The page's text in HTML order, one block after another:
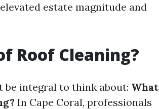
estate magnitude and
Roof Cleaning?
integral to think about: What
In Cape Coral, professionals